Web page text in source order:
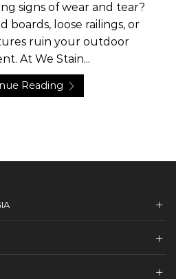
signs of wear and tear?
boards, loose railings, or
ruin your outdoor
At We Stain...
Reading